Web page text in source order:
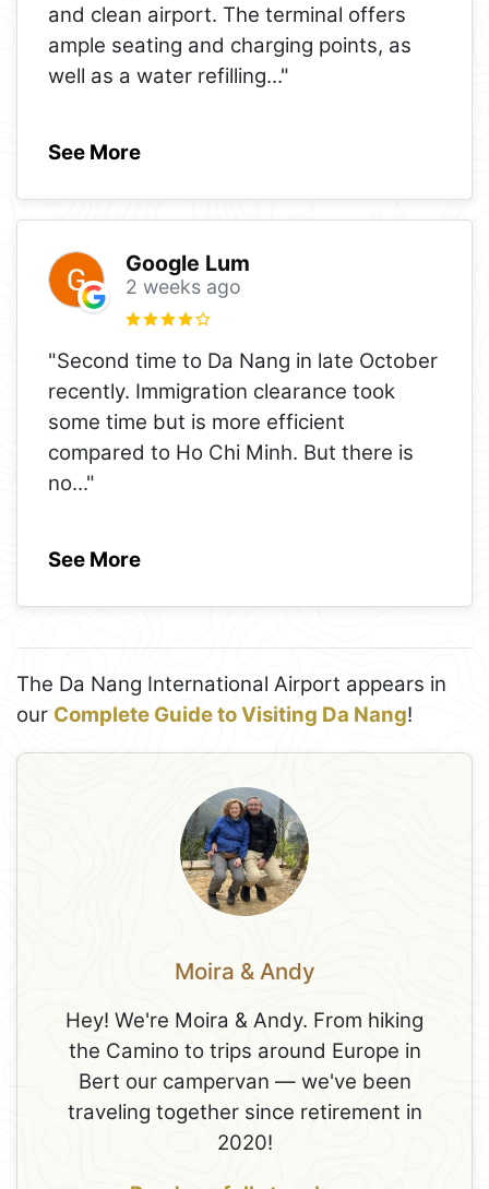
and clean airport. The terminal offers
ample seating and charging points, as
well as a water refilling..."
See More
Google Lum
2 weeks ago
"Second time to Da Nang in late October
recently. Immigration clearance took
some time but is more efficient
compared to Ho Chi Minh. But there is
no..."
See More
The Da Nang International Airport appears in
our Complete Guide to Visiting Da Nang!
Moira & Andy
Hey! We're Moira & Andy. From hiking
the Camino to trips around Europe in
Bert our campervan — we've been
traveling together since retirement in
2020!